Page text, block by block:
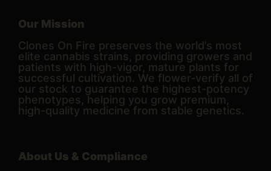
Our Mission
Clones On Fire preserves the world’s most
elite cannabis strains, providing growers and
patients with high-vigor, mature plants for
successful cultivation. We flower-verify all of
our stock to guarantee the highest-potency
phenotypes, helping you grow premium,
high-quality medicine from stable genetics.
About Us & Compliance